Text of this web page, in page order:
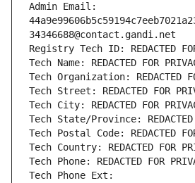
Admin Email:
34346688@contact.gandi.net
Registry Tech ID: REDACTED
Tech Name: REDACTED FOR
Tech Organization: REDACTED
Tech Street: REDACTED FOR
Tech City: REDACTED FOR
Tech State/Province: REDACTED
Tech Postal Code: REDACTED
Tech Country: REDACTED FOR
Tech Phone: REDACTED FOR
Tech Phone Ext: